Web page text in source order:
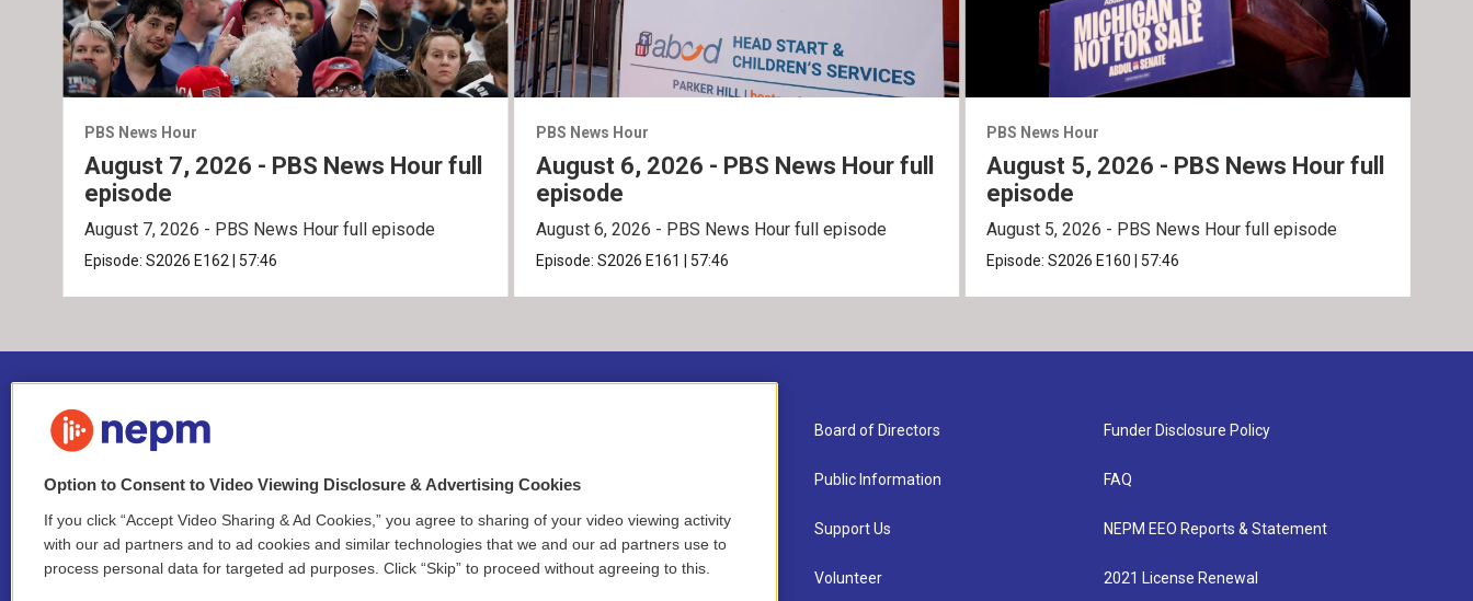
PBS News Hour
August 7, 2026 - PBS News Hour full
episode
August 7, 2026 - PBS News Hour full episode
Episode:S2026 E162 57:46
PBS News Hour
August 6, 2026 - PBS News Hour full
episode
August 6, 2026 - PBS News Hour full episode
Episode: S2026 E161 57:46
PBS News Hour
August 5, 2026 - PBS News Hour full
episode
August 5, 2026 - PBS News Hour full episode
Episode:S2026 E160 57:46
Stay Connected
Contact
Newsletter Sign-up
Careers
Board of Directors
Public Information
Support Us
Volunteer
Funder Disclosure Policy
FAQ
NEPM EEO Reports & Statement
2021 License Renewal
Option to Consent to Video Viewing Disclosure & Advertising Cookies
If you click “Accept Video Sharing & Ad Cookies,” you agree to sharing of your video viewing activity
with our ad partners and to ad cookies and similar technologies that we and our ad partners use to
process personal data for targeted ad purposes. Click “Skip” to proceed without agreeing to this.